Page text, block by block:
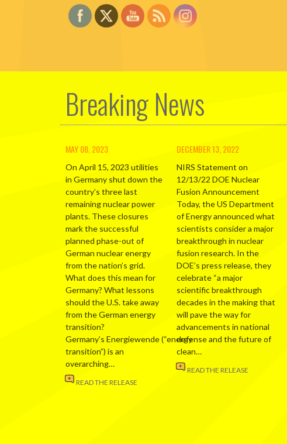
Breaking News
MAY 08, 2023
On April 15, 2023 utilities
in Germany shut down the
country’s three last
remaining nuclear power
plants. These closures
mark the successful
planned phase-out of
German nuclear energy
from the nation’s grid.
What does this mean for
Germany? What lessons
should the U.S. take away
from the German energy
transition?
Germany’s Energiewende (“energy
transition”) is an
overarching…
READ THE RELEASE
DECEMBER 13, 2022
NIRS Statement on
12/13/22 DOE Nuclear
Fusion Announcement
Today, the US Department
of Energy announced what
scientists consider a major
breakthrough in nuclear
fusion research. In the
DOE’s press release, they
celebrate “a major
scientific breakthrough
decades in the making that
will pave the way for
advancements in national
defense and the future of
clean…
READ THE RELEASE